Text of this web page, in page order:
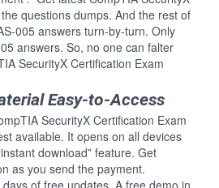
questions dumps. And the rest of
005 answers turn-by-turn. Only
answers. So, no one can falter
SecurityX Certification Exam
Easy-to-Access
SecurityX Certification Exam
available. It opens on all devices
download” feature. Get
as you send the payment.